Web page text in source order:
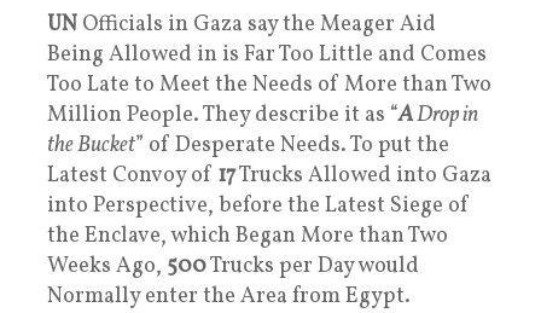
UN Officials in Gaza say the Meager Aid
Being Allowed in is Far Too Little and Comes
Too Late to Meet the Needs of More than Two
Million People. They describe it as “ADrop in
the Bucket” of Desperate Needs. To put the
Latest Convoy of 17Trucks Allowed into Gaza
into Perspective, before the Latest Siege of
the Enclave, which Began More than Two
Weeks Ago, 500Trucks per Day would
Normally enter the Area from Egypt.